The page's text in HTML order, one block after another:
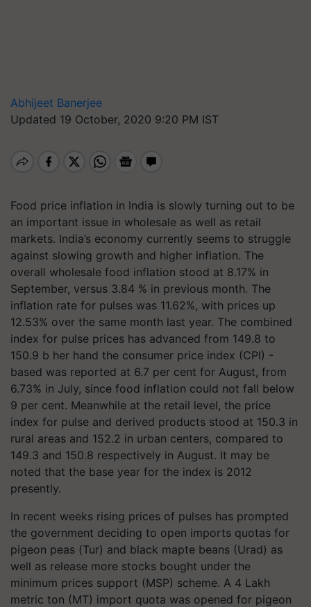
Abhijeet Banerjee
Updated 19 October, 2020 9:20 PM IST
Food price inflation in India is slowly turning out to be
an important issue in wholesale as well as retail
markets. India’s economy currently seems to struggle
against slowing growth and higher inflation. The
overall wholesale food inflation stood at 8.17% in
September, versus 3.84 % in previous month. The
inflation rate for pulses was 11.62%, with prices up
12.53% over the same month last year. The combined
index for pulse prices has advanced from 149.8 to
150.9 b her hand the consumer price index (CPI) -
based was reported at 6.7 per cent for August, from
6.73% in July, since food inflation could not fall below
9 per cent. Meanwhile at the retail level, the price
index for pulse and derived products stood at 150.3 in
rural areas and 152.2 in urban centers, compared to
149.3 and 150.8 respectively in August. It may be
noted that the base year for the index is 2012
presently.
In recent weeks rising prices of pulses has prompted
the government deciding to open imports quotas for
pigeon peas (Tur) and black mapte beans (Urad) as
well as release more stocks bought under the
minimum prices support (MSP) scheme. A 4 Lakh
metric ton (MT) import quota was opened for pigeon